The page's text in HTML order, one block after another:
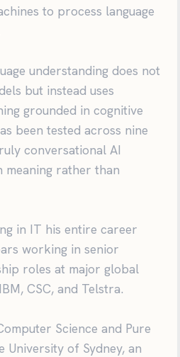
to process language
understanding does not
but instead uses
grounded in cognitive
been tested across nine
conversational AI
meaning rather than
in IT his entire career
working in senior
roles at major global
CSC, and Telstra.
Science and Pure
University of Sydney, an